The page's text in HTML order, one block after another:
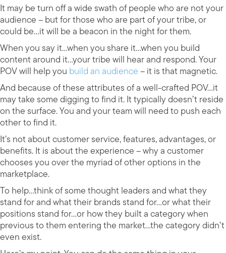
It may be turn off a wide swath of people who are not your
audience – but for those who are part of your tribe, or
could be…it will be a beacon in the night for them.
When you say it…when you share it…when you build
content around it…your tribe will hear and respond. Your
POV will help you build an audience– it is that magnetic.
And because of these attributes of a well-crafted POV…it
may take some digging to find it. It typically doesn’t reside
on the surface. You and your team will need to push each
other to find it.
It’s not about customer service, features, advantages, or
benefits. It is about the experience – why a customer
chooses you over the myriad of other options in the
marketplace.
To help…think of some thought leaders and what they
stand for and what their brands stand for…or what their
positions stand for…or how they built a category when
previous to them entering the market…the category didn’t
even exist.